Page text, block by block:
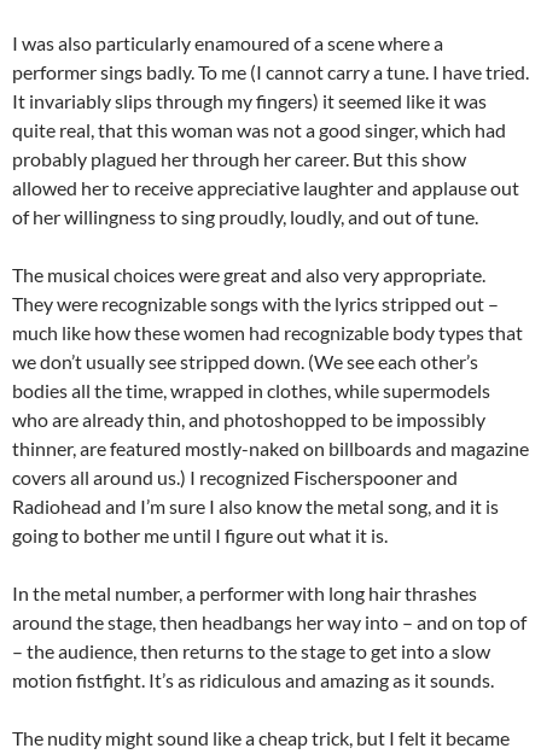
I was also particularly enamoured of a scene where a
performer sings badly. To me (I cannot carry a tune. I have tried.
It invariably slips through my fingers) it seemed like it was
quite real, that this woman was not a good singer, which had
probably plagued her through her career. But this show
allowed her to receive appreciative laughter and applause out
of her willingness to sing proudly, loudly, and out of tune.
The musical choices were great and also very appropriate.
They were recognizable songs with the lyrics stripped out –
much like how these women had recognizable body types that
we don’t usually see stripped down. (We see each other’s
bodies all the time, wrapped in clothes, while supermodels
who are already thin, and photoshopped to be impossibly
thinner, are featured mostly-naked on billboards and magazine
covers all around us.) I recognized Fischerspooner and
Radiohead and I’m sure I also know the metal song, and it is
going to bother me until I figure out what it is.
In the metal number, a performer with long hair thrashes
around the stage, then headbangs her way into – and on top of
– the audience, then returns to the stage to get into a slow
motion fistfight. It’s as ridiculous and amazing as it sounds.
The nudity might sound like a cheap trick, but I felt it became